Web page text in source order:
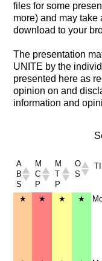
files for some
more) and may take
download to your
The presentation
UNITE by the
presented here as
opinion on and
information and
A
B
S
M
C
P
M
T
P
O
S
★ ★ ★ ★